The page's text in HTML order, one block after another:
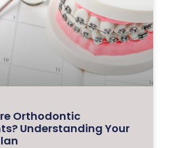
Orthodontic
Understanding Your